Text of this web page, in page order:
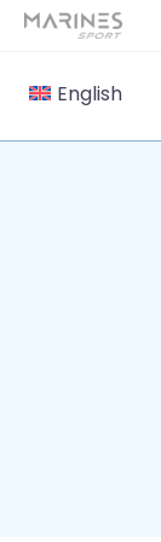
English